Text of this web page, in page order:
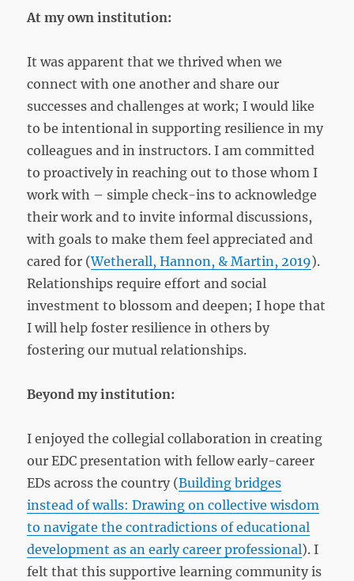
At my own institution:
It was apparent that we thrived when we
connect with one another and share our
successes and challenges at work; I would like
to be intentional in supporting resilience in my
colleagues and in instructors. I am committed
to proactively in reaching out to those whom I
work with – simple check-ins to acknowledge
their work and to invite informal discussions,
with goals to make them feel appreciated and
cared for (Wetherall, Hannon, & Martin, 2019).
Relationships require effort and social
investment to blossom and deepen; I hope that
I will help foster resilience in others by
fostering our mutual relationships.
Beyond my institution:
I enjoyed the collegial collaboration in creating
our EDC presentation with fellow early-career
EDs across the country (Building bridges
instead of walls: Drawing on collective wisdom
to navigate the contradictions of educational
development as an early career professional). I
felt that this supportive learning community is